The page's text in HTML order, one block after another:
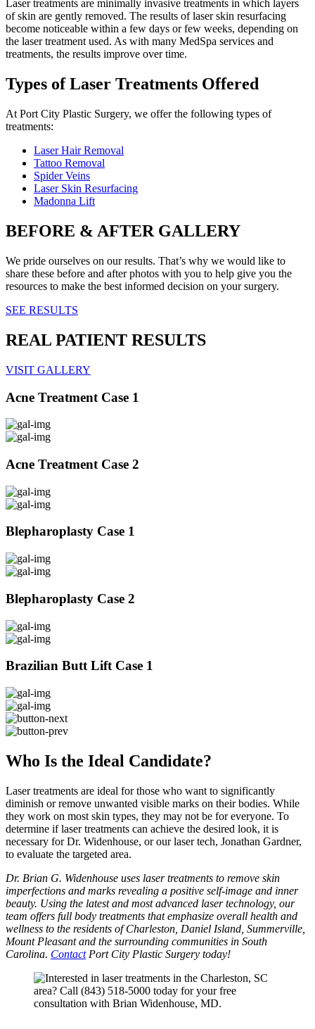
Laser treatments are minimally invasive treatments in which layers
of skin are gently removed. The results of laser skin resurfacing
become noticeable within a few days or few weeks, depending on
the laser treatment used. As with many MedSpa services and
treatments, the results improve over time.
Types of Laser Treatments Offered
At Port City Plastic Surgery, we offer the following types of
treatments:
Laser Hair Removal
Tattoo Removal
Spider Veins
Laser Skin Resurfacing
Madonna Lift
BEFORE & AFTER GALLERY
We pride ourselves on our results. That’s why we would like to
share these before and after photos with you to help give you the
resources to make the best informed decision on your surgery.
SEE RESULTS
REAL PATIENT RESULTS
VISIT GALLERY
Acne Treatment Case 1
Acne Treatment Case 2
Blepharoplasty Case 1
Blepharoplasty Case 2
Brazilian Butt Lift Case 1
Who Is the Ideal Candidate?
Laser treatments are ideal for those who want to significantly
diminish or remove unwanted visible marks on their bodies. While
they work on most skin types, they may not be for everyone. To
determine if laser treatments can achieve the desired look, it is
necessary for Dr. Widenhouse, or our laser tech, Jonathan Gardner,
to evaluate the targeted area.
Dr. Brian G. Widenhouse uses laser treatments to remove skin
imperfections and marks revealing a positive self-image and inner
beauty. Using the latest and most advanced laser technology, our
team offers full body treatments that emphasize overall health and
wellness to the residents of Charleston, Daniel Island, Summerville,
Mount Pleasant and the surrounding communities in South
Carolina. ContactPort City Plastic Surgery today!